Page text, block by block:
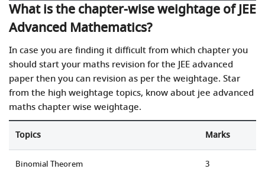
What is the chapter-wise weightage of JEE
Advanced Mathematics?
In case you are finding it difficult from which chapter you
should start your maths revision for the JEE advanced
paper then you can revision as per the weightage. Star
from the high weightage topics, know about jee advanced
maths chapter wise weightage.
Topics Marks
Binomial Theorem 3